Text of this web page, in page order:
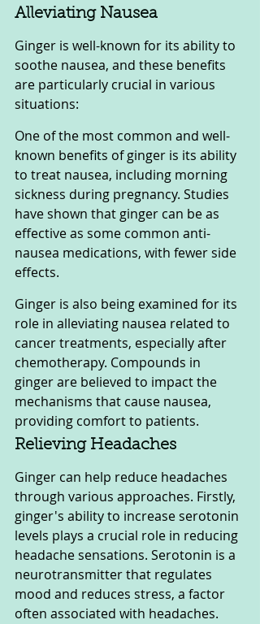
Alleviating Nausea
Ginger is well-known for its ability to
soothe nausea, and these benefits
are particularly crucial in various
situations:
One of the most common and well-
known benefits of ginger is its ability
to treat nausea, including morning
sickness during pregnancy. Studies
have shown that ginger can be as
effective as some common anti-
nausea medications, with fewer side
effects.
Ginger is also being examined for its
role in alleviating nausea related to
cancer treatments, especially after
chemotherapy. Compounds in
ginger are believed to impact the
mechanisms that cause nausea,
providing comfort to patients.
Relieving Headaches
Ginger can help reduce headaches
through various approaches. Firstly,
ginger's ability to increase serotonin
levels plays a crucial role in reducing
headache sensations. Serotonin is a
neurotransmitter that regulates
mood and reduces stress, a factor
often associated with headaches.